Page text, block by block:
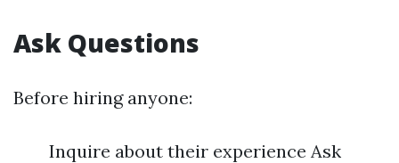
Ask Questions
Before hiring anyone:
Inquire about their experience Ask